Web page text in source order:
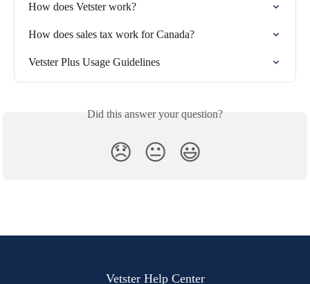
How does Vetster work?
How does sales tax work for Canada?
Vetster Plus Usage Guidelines
Did this answer your question?
😞 😐 😃
Vetster Help Center